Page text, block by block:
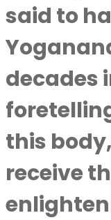
said to
decades
this
receive